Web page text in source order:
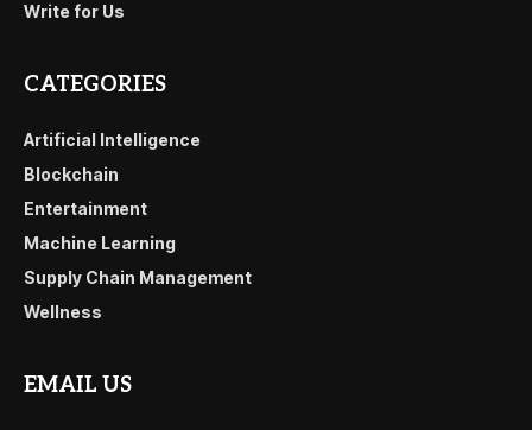
Write for Us
CATEGORIES
Artificial Intelligence
Blockchain
Entertainment
Machine Learning
Supply Chain Management
Wellness
EMAIL US